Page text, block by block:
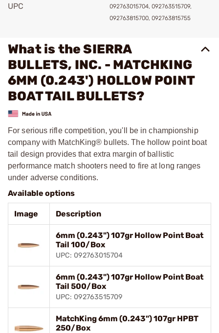
UPC
092763015704, 092763515709,
092763815700, 092763815755
What is the SIERRA
BULLETS, INC. - MATCHKING
6MM (0.243') HOLLOW POINT
BOAT TAIL BULLETS?
For serious rifle competition, you'll be in championship
company with MatchKing® bullets. The hollow point boat
tail design provides that extra margin of ballistic
performance match shooters need to fire at long ranges
under adverse conditions.
Available options
Image Description
6mm (0.243") 107gr Hollow Point Boat
Tail 100/Box
UPC: 092763015704
6mm (0.243") 107gr Hollow Point Boat
Tail 500/Box
UPC: 092763515709
MatchKing 6mm (0.243") 107gr HPBT
250/Box